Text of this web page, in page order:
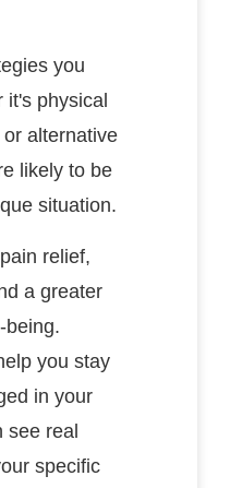
you
physical
alternative
likely to be
situation.
relief,
a greater
being.
you stay
in your
see real
specific